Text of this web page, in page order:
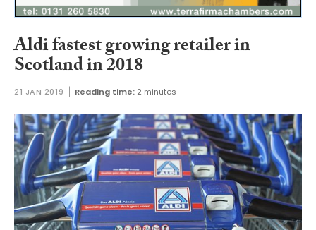
Aldi fastest growing retailer in
Scotland in 2018
21 JAN 2019 Reading time: 2 minutes